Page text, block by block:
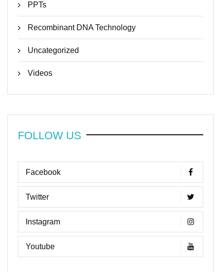
PPTs
Recombinant DNA Technology
Uncategorized
Videos
FOLLOW US
Facebook
Twitter
Instagram
Youtube